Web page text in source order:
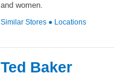
and women.
Similar Stores ● Locations
Ted Baker